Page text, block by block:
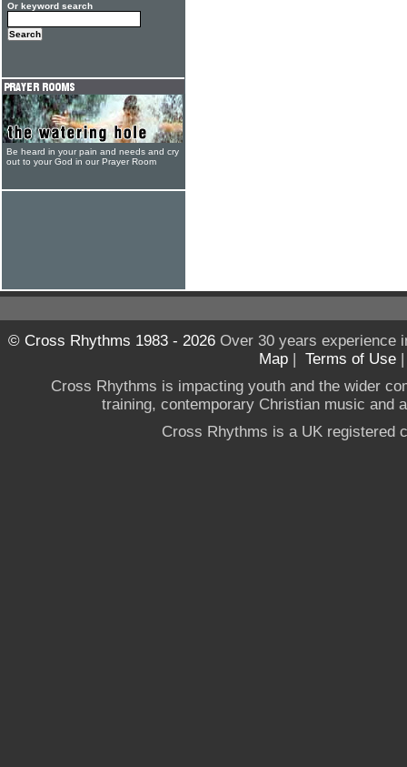
Or keyword search
Be heard in your pain and needs and cry
out to your God in our Prayer Room
© Cross Rhythms 1983 - 2026Over 30 years experience
Map | Terms of Use
Cross Rhythms is impacting youth and the wider
training, contemporary Christian music and
Cross Rhythms is a UK registered